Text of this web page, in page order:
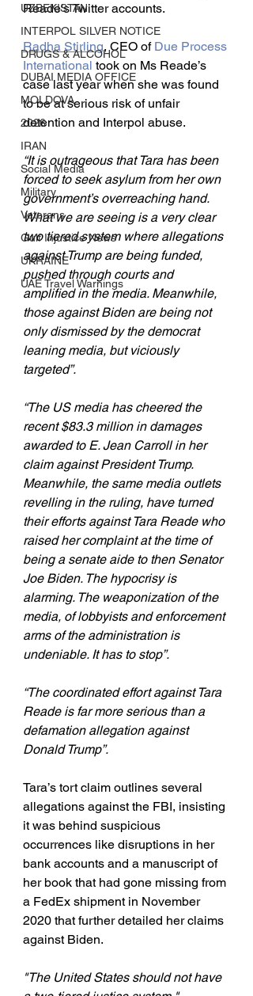
UZBEKISTAN
INTERPOL SILVER NOTICE
DRUGS & ALCOHOL
DUBAI MEDIA OFFICE
MOLDOVA
2026
IRAN
Social Media
Military
Veterans
Gulf Injustice News
UKRAINE
UAE Travel Warnings
Reade's Twitter accounts.
Radha Stirling, CEO of Due Process
International took on Ms Reade’s
case last year when she was found
to be at serious risk of unfair
detention and Interpol abuse.
“It is outrageous that Tara has been
forced to seek asylum from her own
government’s overreaching hand.
What we are seeing is a very clear
two tiered system where allegations
against Trump are being funded,
pushed through courts and
amplified in the media. Meanwhile,
those against Biden are being not
only dismissed by the democrat
leaning media, but viciously
targeted”.
“The US media has cheered the
recent $83.3 million in damages
awarded to E. Jean Carroll in her
claim against President Trump.
Meanwhile, the same media outlets
revelling in the ruling, have turned
their efforts against Tara Reade who
raised her complaint at the time of
being a senate aide to then Senator
Joe Biden. The hypocrisy is
alarming. The weaponization of the
media, of lobbyists and enforcement
arms of the administration is
undeniable. It has to stop”.
“The coordinated effort against Tara
Reade is far more serious than a
defamation allegation against
Donald Trump”.
Tara’s tort claim outlines several
allegations against the FBI, insisting
it was behind suspicious
occurrences like disruptions in her
bank accounts and a manuscript of
her book that had gone missing from
a FedEx shipment in November
2020 that further detailed her claims
against Biden.
"The United States should not have